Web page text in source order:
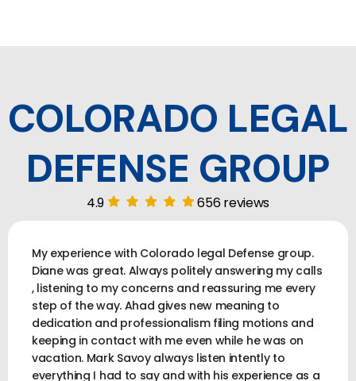
COLORADO LEGAL
DEFENSE GROUP
4.9 656 reviews
My experience with Colorado legal Defense group.
Diane was great. Always politely answering my calls
, listening to my concerns and reassuring me every
step of the way. Ahad gives new meaning to
dedication and professionalism filing motions and
keeping in contact with me even while he was on
vacation. Mark Savoy always listen intently to
everything I had to say and with his experience as a